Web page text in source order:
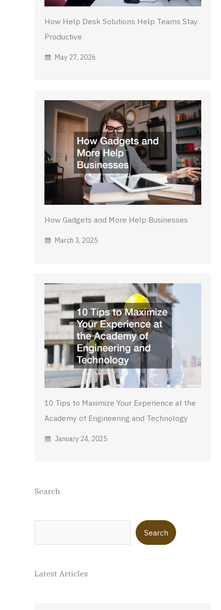
How Help Desk Solutions Help Teams Stay
Productive
May 27, 2026
How Gadgets and More Help Businesses
March 3, 2025
10 Tips to Maximize Your Experience at the
Academy of Engineering and Technology
January 24, 2025
Search
Search
Latest Articles